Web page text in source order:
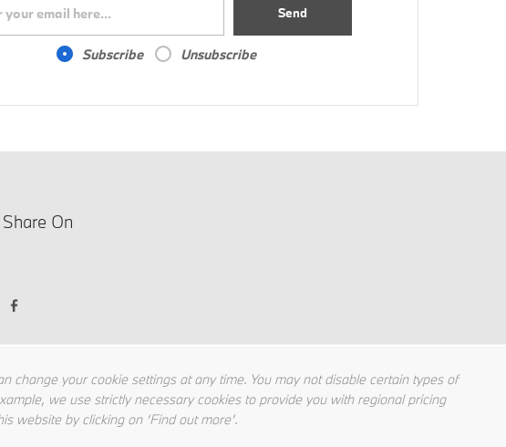
Send
Subscribe Unsubscribe
Share On
your cookie settings at any time. You may not disable certain types of
we use strictly necessary cookies to provide you with regional pricing
website by clicking on ‘Find out more’.